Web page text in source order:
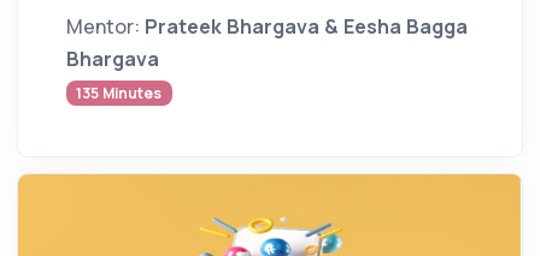
Mentor: Prateek Bhargava & Eesha Bagga
Bhargava
135 Minutes